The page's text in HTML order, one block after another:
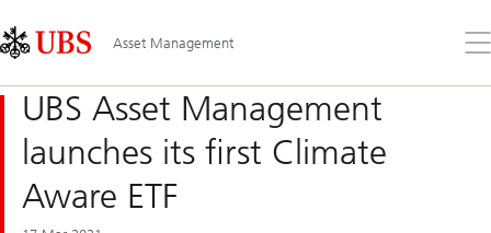
Links
Area
Asset Management
the
UBS Asset Management
launches its first Climate
Aware ETF